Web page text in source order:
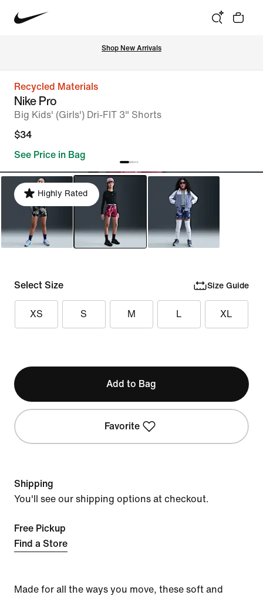
Shop New Arrivals
Recycled Materials
Nike Pro
Big Kids' (Girls') Dri-FIT 3" Shorts
$34
See Price in Bag
Highly Rated
Select Size Size Guide
XS S M L XL
Add to Bag
Favorite
Shipping
You'll see our shipping options at checkout.
Free Pickup
Find a Store
Made for all the ways you move, these soft and